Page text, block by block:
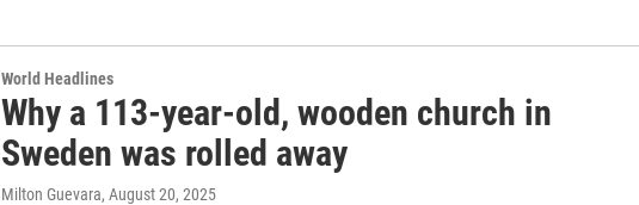
World Headlines
Why a 113-year-old, wooden church in
Sweden was rolled away
Milton Guevara, August 20, 2025